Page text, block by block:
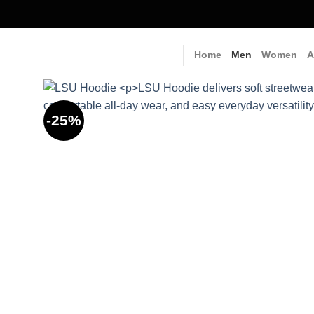
to
Home Men Women
-25%